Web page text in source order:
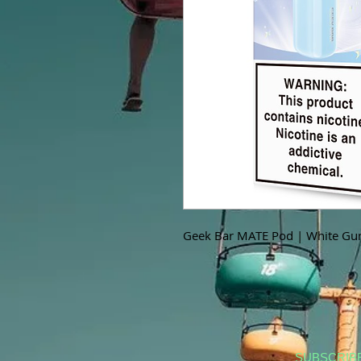
Geek Bar MATE Pod | White